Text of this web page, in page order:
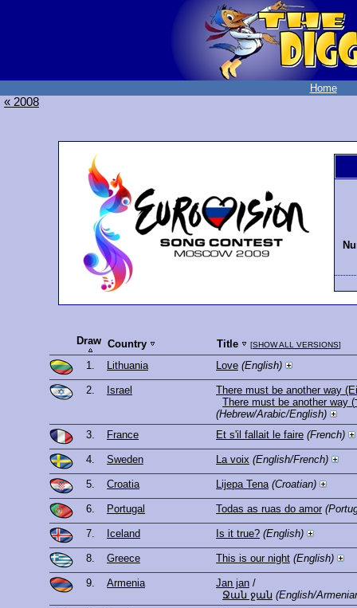
Home
« 2008
Draw Country Title [SHOW ALL VERSIONS]
1. Lithuania Love (English)
2. Israel
There must be another way
(Hebrew/Arabic/English)
3.
France Et s'il fallait le faire (French)
4. Sweden La voix (English/French)
5. Croatia Lijepa Tena (Croatian)
6. Portugal Todas as ruas do amor
7. Iceland Is it true? (English)
8. Greece This is our night (English)
9. Armenia Jan jan /
Ջան ջան (English/